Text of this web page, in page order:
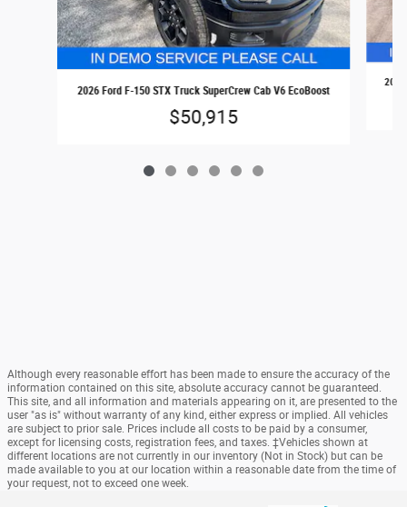
2026 Ford F-150 STX Truck SuperCrew Cab V6 EcoBoost
$50,915
2026
Although every reasonable effort has been made to ensure the accuracy of the
information contained on this site, absolute accuracy cannot be guaranteed.
This site, and all information and materials appearing on it, are presented to the
user "as is" without warranty of any kind, either express or implied. All vehicles
are subject to prior sale. Prices include all costs to be paid by a consumer,
except for licensing costs, registration fees, and taxes. ‡Vehicles shown at
different locations are not currently in our inventory (Not in Stock) but can be
made available to you at our location within a reasonable date from the time of
your request, not to exceed one week.